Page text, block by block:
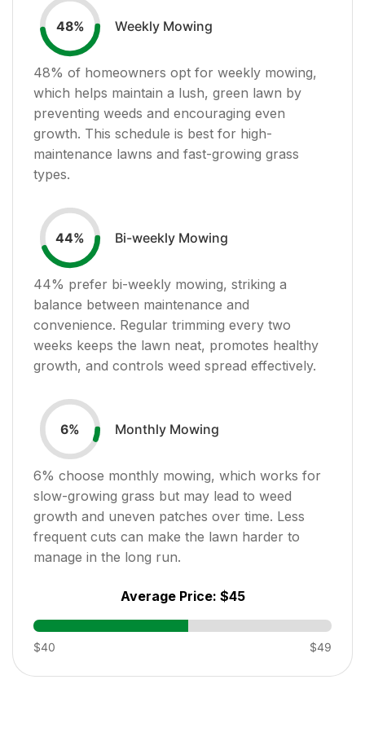
48% Weekly Mowing
48% of homeowners opt for weekly mowing,
which helps maintain a lush, green lawn by
preventing weeds and encouraging even
growth. This schedule is best for high-
maintenance lawns and fast-growing grass
types.
44% Bi-weekly Mowing
44% prefer bi-weekly mowing, striking a
balance between maintenance and
convenience. Regular trimming every two
weeks keeps the lawn neat, promotes healthy
growth, and controls weed spread effectively.
6% Monthly Mowing
6% choose monthly mowing, which works for
slow-growing grass but may lead to weed
growth and uneven patches over time. Less
frequent cuts can make the lawn harder to
manage in the long run.
Average Price: $45
$40 $49